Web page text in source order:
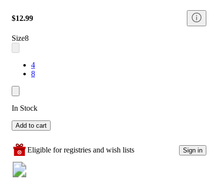
$12.99
Size8
4
8
In Stock
Add to cart
Eligible for registries and wish lists Sign in